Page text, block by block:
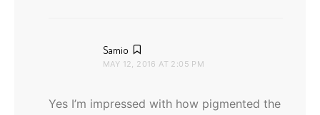
Samio
MAY 12, 2016 AT 2:05 PM
Yes I’m impressed with how pigmented the